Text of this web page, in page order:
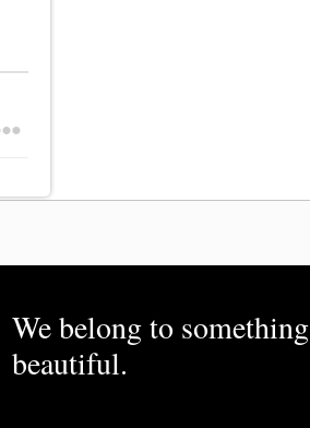
We belong to something
beautiful.